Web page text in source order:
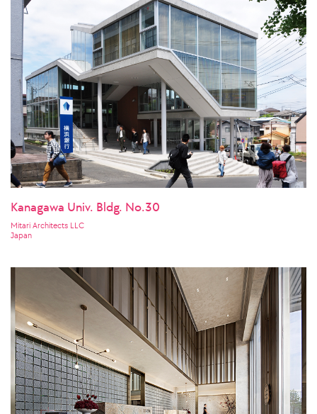
Kanagawa Univ. Bldg. No.30
Mitari Architects LLC
Japan